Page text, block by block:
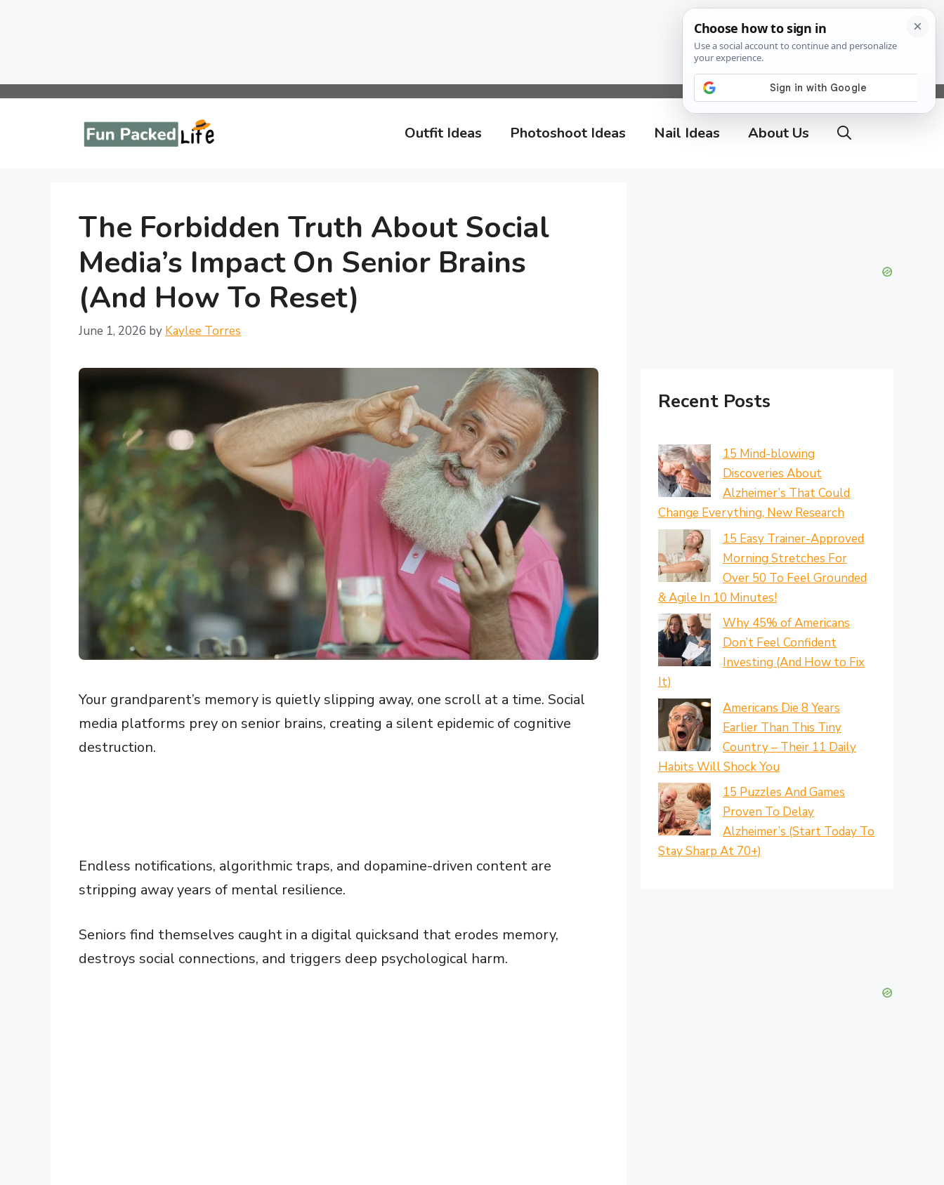
Skip
Outfit Ideas Photoshoot Ideas Nail Ideas About Us
The Forbidden Truth About Social
Media’s Impact On Senior Brains
(And How To Reset)
June 1, 2026 by Kaylee Torres
Your grandparent’s memory is quietly slipping away, one scroll at a time. Social
media platforms prey on senior brains, creating a silent epidemic of cognitive
destruction.
Endless notifications, algorithmic traps, and dopamine-driven content are
stripping away years of mental resilience.
Seniors find themselves caught in a digital quicksand that erodes memory,
destroys social connections, and triggers deep psychological harm.
Recent Posts
15 Mind-blowing
Discoveries About
Alzheimer’s That Could
Change Everything, New Research
15 Easy Trainer-Approved
Morning Stretches For
Over 50 To Feel Grounded
& Agile In 10 Minutes!
Why 45% of Americans
Don’t Feel Confident
Investing (And How to Fix
It)
Americans Die 8 Years
Earlier Than This Tiny
Country – Their 11 Daily
Habits Will Shock You
15 Puzzles And Games
Proven To Delay
Alzheimer’s (Start Today To
Stay Sharp At 70+)